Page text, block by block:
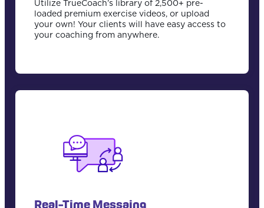
Utilize TrueCoach’s library of 2,500+ pre-
loaded premium exercise videos, or upload
your own! Your clients will have easy access to
your coaching from anywhere.
Real-Time Messaing